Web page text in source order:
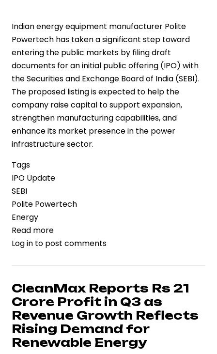
Indian energy equipment manufacturer Polite
Powertech has taken a significant step toward
entering the public markets by filing draft
documents for an initial public offering (IPO) with
the Securities and Exchange Board of India (SEBI).
The proposed listing is expected to help the
company raise capital to support expansion,
strengthen manufacturing capabilities, and
enhance its market presence in the power
infrastructure sector.
Tags
IPO Update
SEBI
Polite Powertech
Energy
Read more
Polite
Files
Draft
IPO
Papers
with
Securities
and
Log in to post comments
CleanMax Reports Rs 21
Crore Profit in Q3 as
Revenue Growth Reflects
Rising Demand for
Renewable Energy